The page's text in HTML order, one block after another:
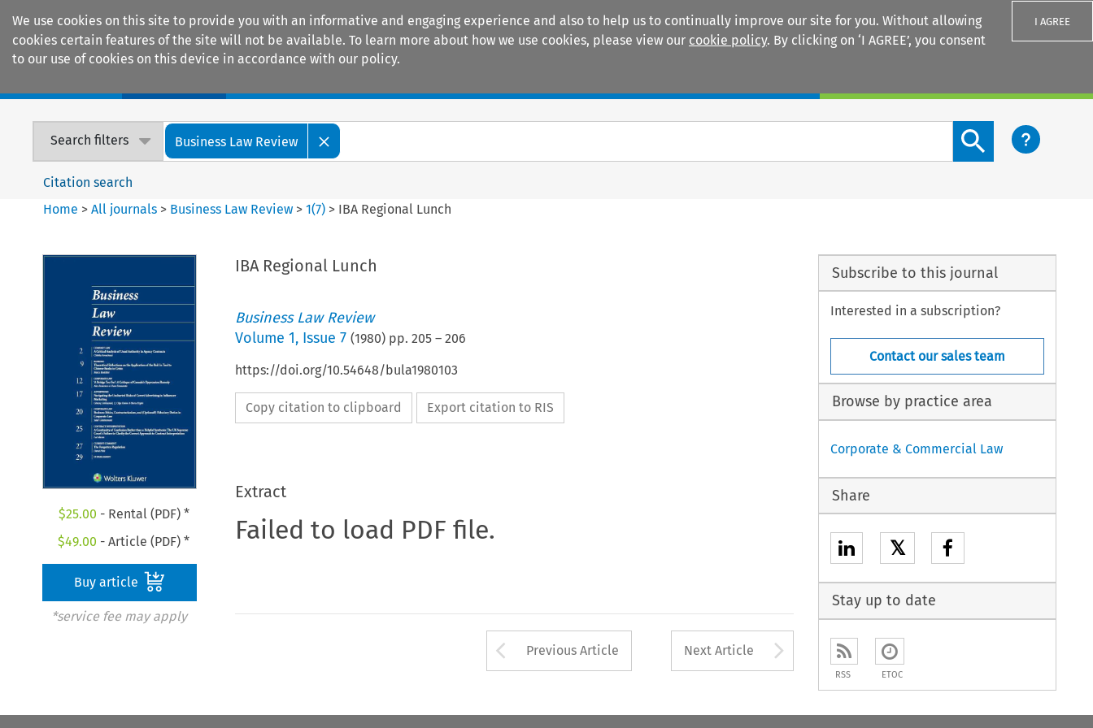
We use cookies on this site to provide you with an informative and engaging experience and also to help us to continually improve our site for you. Without allowing
cookies certain features of the site will not be available. To learn more about how we use cookies, please view our cookie policy. By clicking on ‘I AGREE’, you consent
to our use of cookies on this device in accordance with our policy.
I AGREE
Search filters Business Law Review
Search content button
Citation search
Home >All journals > Business Law Review >1(7) > IBA Regional Lunch
$25.00 - Rental (PDF) *
$49.00 - Article (PDF) *
Buy article
*service fee may apply
IBA Regional Lunch
Business Law Review
Volume 1, Issue 7 (1980) pp. 205– 206
https://doi.org/10.54648/bula1980103
Copy citation to clipboard Export citation to RIS
Extract
Failed to load PDF file.
Arrow button used to open the Previous Article
Previous Article Next Article Arrow button used to
Subscribe to this journal
Interested in a subscription?
Contact our sales team
Browse by practice area
Corporate & Commercial Law
Share
𝕏
Stay up to date
RSS ETOC